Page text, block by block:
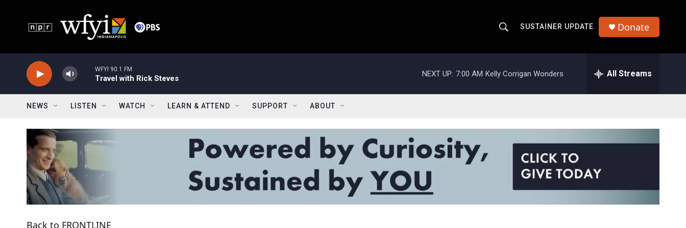
h
o
w
r
c
r
SUSTAINER UPDATE Donate
WFYI 90.1 FM
Travel with Rick Steves
NEXT UP: 7:00 AM Kelly Corrigan Wonders All Streams
NEWS LISTEN WATCH LEARN & ATTEND SUPPORT ABOUT
Back to FRONTLINE